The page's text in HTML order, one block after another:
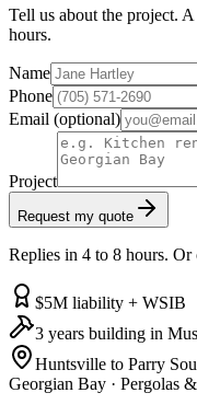
Tell us about the project.
hours.
Name
Phone
Email (optional)
Project
Request my quote
Replies in 4 to 8 hours. Or
$5M liability + WSIB
3 years building in
Huntsville to Parry
Georgian Bay · Pergolas